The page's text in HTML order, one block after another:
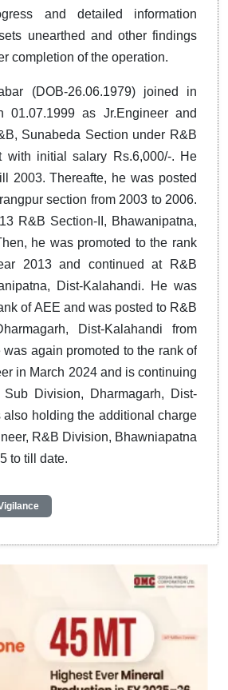
and detailed information
unearthed and other findings
completion of the operation.
(DOB-26.06.1979) joined in
01.07.1999 as Jr.Engineer and
Sunabeda Section under R&B
with initial salary Rs.6,000/-. He
2003. Thereafte, he was posted
section from 2003 to 2006.
R&B Section-II, Bhawanipatna,
he was promoted to the rank
2013 and continued at R&B
Dist-Kalahandi. He was
of AEE and was posted to R&B
Dist-Kalahandi from
again promoted to the rank of
in March 2024 and is continuing
Division, Dharmagarh, Dist-
also holding the additional charge
R&B Division, Bhawniapatna
to till date.